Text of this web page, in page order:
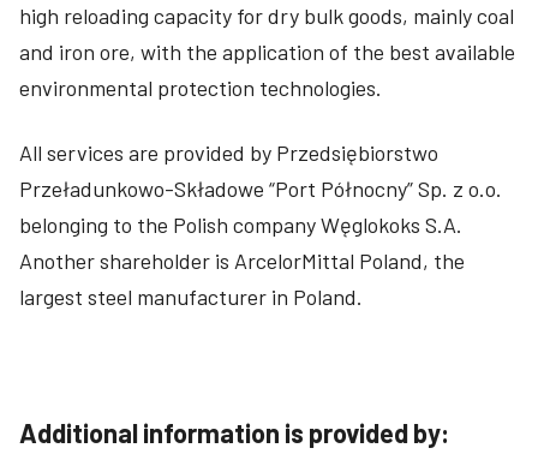
high reloading capacity for dry bulk goods, mainly coal
and iron ore, with the application of the best available
environmental protection technologies.
All services are provided by Przedsiębiorstwo
Przeładunkowo-Składowe “Port Północny” Sp. z o.o.
belonging to the Polish company Węglokoks S.A.
Another shareholder is ArcelorMittal Poland, the
largest steel manufacturer in Poland.
Additional information is provided by: